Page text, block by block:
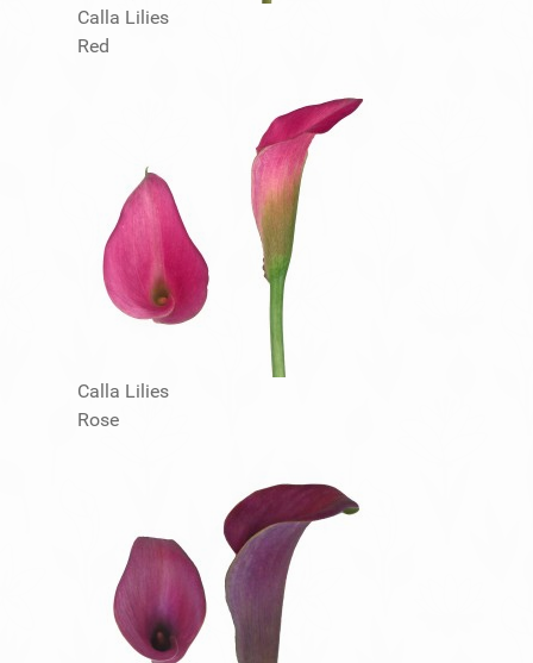
Calla Lilies
Red
Calla Lilies
Rose